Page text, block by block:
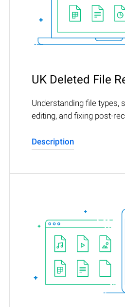
UK Deleted File
Understanding file types,
editing, and fixing post-
Description